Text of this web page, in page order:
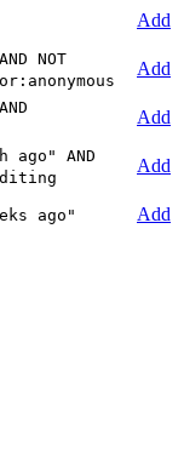
Add
NOT
Add
Add
ago" AND
Add
ago" Add